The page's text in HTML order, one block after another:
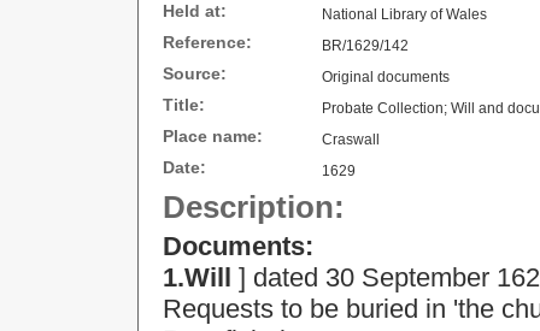
Held at: National Library ofWales
Reference: BR/1629/142
Source: Original documents
Title: Probate Collection; Will and
Place name: Craswall
Date: 1629
Description:
Documents:
1.Will ] dated 30 September
Requests to be buried in 'the